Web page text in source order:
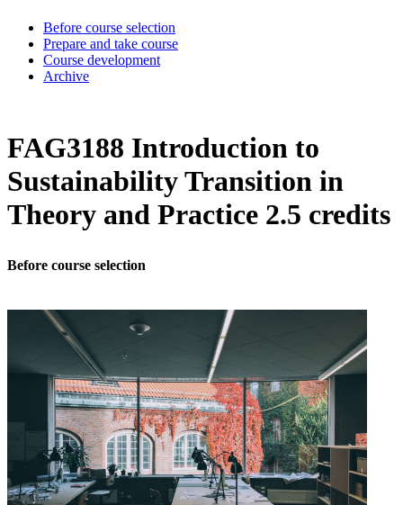
Before course selection
Prepare and take course
Course development
Archive
FAG3188 Introduction to
Sustainability Transition in
Theory and Practice 2.5 credits
Before course selection